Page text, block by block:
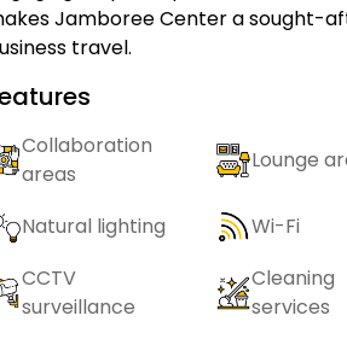
Jamboree Center a sought-
travel.
Collaboration
areas
Lounge
Natural lighting
Wi-Fi
CCTV
surveillance
Cleaning
services